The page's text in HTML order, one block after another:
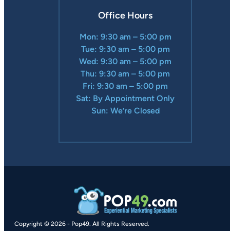
Office Hours
Mon: 9:30 am – 5:00 pm
Tue: 9:30 am – 5:00 pm
Wed: 9:30 am – 5:00 pm
Thu: 9:30 am – 5:00 pm
Fri: 9:30 am – 5:00 pm
Sat: By Appointment Only
Sun: We’re Closed
Copyright © 2026 - Pop49. All Rights Reserved.